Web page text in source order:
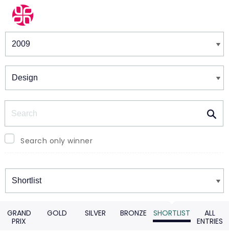
Winners & Shortlists
Search only winner
Winners
GRAND
PRIX
GOLD SILVER BRONZE SHORTLIST
ALL
ENTRIES